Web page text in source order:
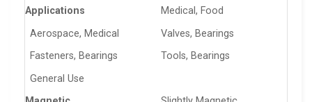
Applications
Medical, Food
Aerospace, Medical
Valves, Bearings
Fasteners, Bearings
Tools, Bearings
General Use